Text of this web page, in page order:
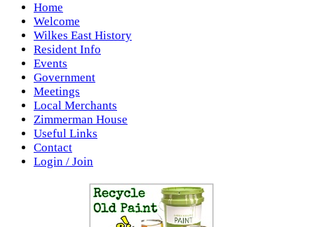
Home
Welcome
Wilkes East History
Resident Info
Events
Government
Meetings
Local Merchants
Zimmerman House
Useful Links
Contact
Login / Join